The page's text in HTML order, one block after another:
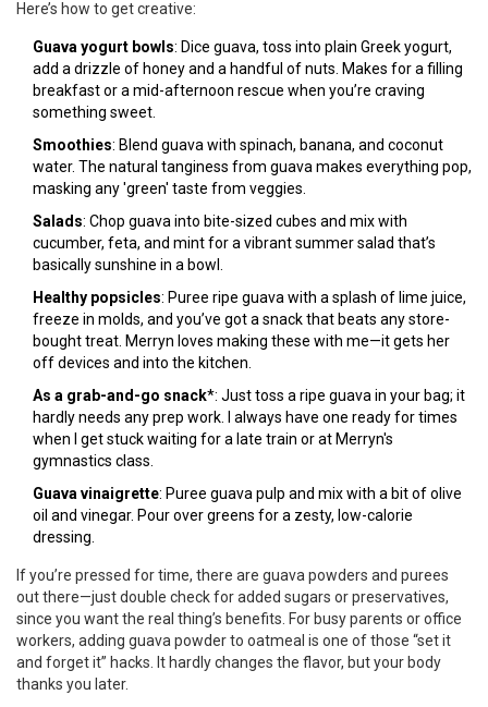
Here’s how to get creative:
Guava yogurt bowls: Dice guava, toss into plain Greek yogurt,
add a drizzle of honey and a handful of nuts. Makes for a filling
breakfast or a mid-afternoon rescue when you’re craving
something sweet.
Smoothies: Blend guava with spinach, banana, and coconut
water. The natural tanginess from guava makes everything pop,
masking any 'green' taste from veggies.
Salads: Chop guava into bite-sized cubes and mix with
cucumber, feta, and mint for a vibrant summer salad that’s
basically sunshine in a bowl.
Healthy popsicles: Puree ripe guava with a splash of lime juice,
freeze in molds, and you’ve got a snack that beats any store-
bought treat. Merryn loves making these with me—it gets her
off devices and into the kitchen.
As a grab-and-go snack*: Just toss a ripe guava in your bag; it
hardly needs any prep work. I always have one ready for times
when I get stuck waiting for a late train or at Merryn's
gymnastics class.
Guava vinaigrette: Puree guava pulp and mix with a bit of olive
oil and vinegar. Pour over greens for a zesty, low-calorie
dressing.
If you’re pressed for time, there are guava powders and purees
out there—just double check for added sugars or preservatives,
since you want the real thing’s benefits. For busy parents or office
workers, adding guava powder to oatmeal is one of those “set it
and forget it” hacks. It hardly changes the flavor, but your body
thanks you later.